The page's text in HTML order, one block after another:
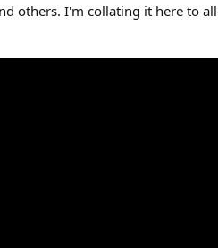
others. I'm collating it here to